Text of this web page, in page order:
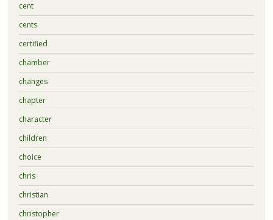
cent
cents
certified
chamber
changes
chapter
character
children
choice
chris
christian
christopher